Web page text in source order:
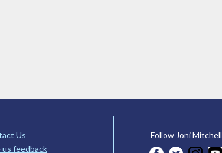
Us
us feedback
Follow Joni Mitchell